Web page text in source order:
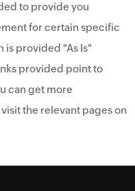
to provide you
for certain specific
is provided "As Is"
provided point to
can get more
the relevant pages on